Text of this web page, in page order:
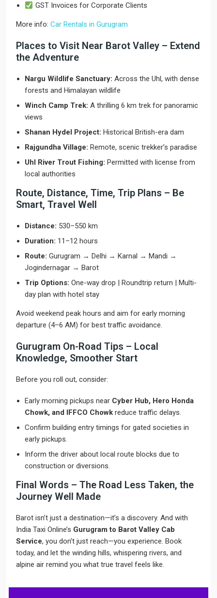
GST Invoices for Corporate Clients
More info:Car Rentals in Gurugram
Places to Visit Near Barot Valley – Extend
the Adventure
Nargu Wildlife Sanctuary: Across the Uhl, with dense
forests and Himalayan wildlife
Winch Camp Trek: A thrilling 6 km trek for panoramic
views
Shanan Hydel Project: Historical British-era dam
Rajgundha Village: Remote, scenic trekker’s paradise
Uhl River Trout Fishing: Permitted with license from
local authorities
Route, Distance, Time, Trip Plans – Be
Smart, Travel Well
Distance: 530–550 km
Duration: 11–12 hours
Route: Gurugram → Delhi → Karnal → Mandi →
Jogindernagar → Barot
Trip Options: One-way drop | Roundtrip return | Multi-
day plan with hotel stay
Avoid weekend peak hours and aim for early morning
departure (4–6 AM) for best traffic avoidance.
Gurugram On-Road Tips – Local
Knowledge, Smoother Start
Before you roll out, consider:
Early morning pickups near Cyber Hub, Hero Honda
Chowk, and IFFCO Chowk reduce traffic delays.
Confirm building entry timings for gated societies in
early pickups.
Inform the driver about local route blocks due to
construction or diversions.
Final Words – The Road Less Taken, the
Journey Well Made
Barot isn’t just a destination—it’s a discovery. And with
India Taxi Online’s Gurugram to Barot Valley Cab
Service, you don’t just reach—you experience. Book
today, and let the winding hills, whispering rivers, and
alpine air remind you what true travel feels like.